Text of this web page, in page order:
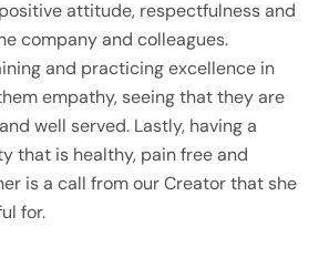
attitude, respectfulness and
company and colleagues.
and practicing excellence in
empathy, seeing that they are
well served. Lastly, having a
that is healthy, pain free and
is a call from our Creator that she
for.